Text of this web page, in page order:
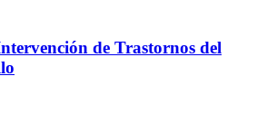
de Trastornos del